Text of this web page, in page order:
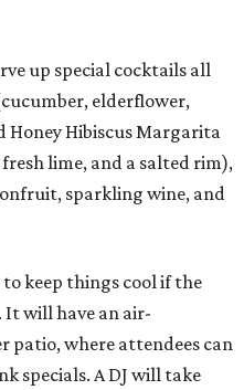
up special cocktails all
elderflower,
Honey Hibiscus Margarita
lime, and a salted rim),
sparkling wine, and
to keep things cool if the
It will have an air-
patio, where attendees can
specials. A DJ will take